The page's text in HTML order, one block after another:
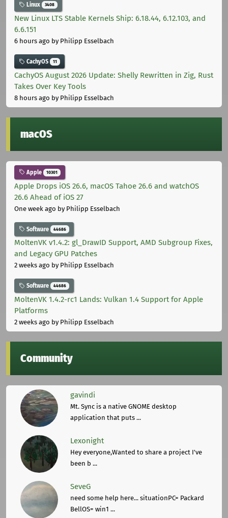
Linux 3408
New Linux LTS Stable Kernels Ship: 6.18.44, 6.12.103, and
6.6.151
6 hours ago by Philipp Esselbach
CachyOS 11
CachyOS August 2026 Update: Shelly Rewritten in Zig, Rust
Takes Over Key Tools
8 hours ago by Philipp Esselbach
macOS
Apple 10301
Apple Drops iOS 26.6, macOS Tahoe 26.6 and watchOS
26.6 Ahead of iOS 27
One week ago by Philipp Esselbach
Software 44686
MoltenVK v1.4.2: gl_DrawID Support, AMD Subgroup Fixes,
and Legacy GPU Patches
2 weeks ago by Philipp Esselbach
Software 44686
MoltenVK 1.4.2-rc1 Lands: Vulkan 1.4 Support for Apple
Platforms
2 weeks ago by Philipp Esselbach
Community
gavindi
Mt. Sync is a native GNOME desktop
application that puts ...
Lexonight
Hey everyone,Wanted to share a project I've
been b ...
SeveG
need some help here... situationPC= Packard
BellOS= win1 ...